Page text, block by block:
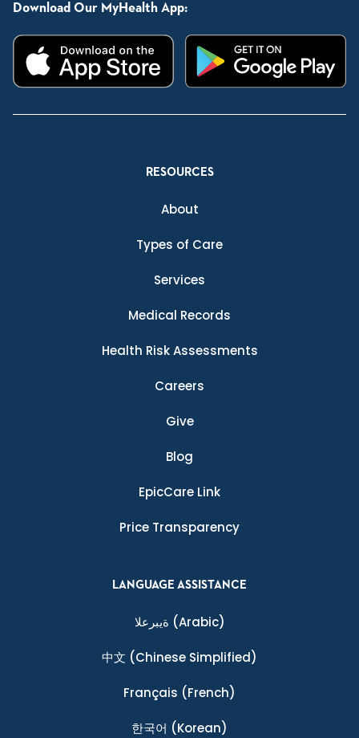
Download Our MyHealth App:
RESOURCES
About
Types of Care
Services
Medical Records
Health Risk Assessments
Careers
Give
Blog
EpicCare Link
Price Transparency
LANGUAGE ASSISTANCE
ةيبرعلا (Arabic)
中文 (Chinese Simplified)
Français (French)
한국어 (Korean)